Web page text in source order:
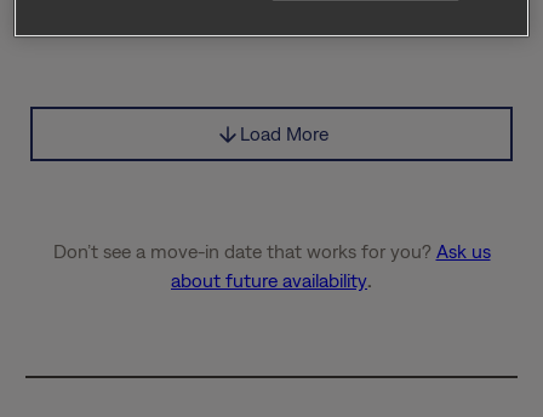
Load More
Don’t see a move-in date that works for you? Ask us
about future availability.